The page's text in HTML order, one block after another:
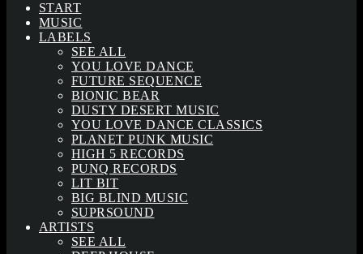
START
MUSIC
LABELS
SEE ALL
YOU LOVE DANCE
FUTURE SEQUENCE
BIONIC BEAR
DUSTY DESERT MUSIC
YOU LOVE DANCE CLASSICS
PLANET PUNK MUSIC
HIGH 5 RECORDS
PUNQ RECORDS
LIT BIT
BIG BLIND MUSIC
SUPRSOUND
ARTISTS
SEE ALL